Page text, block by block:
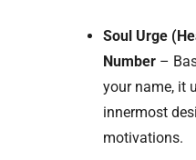
Soul Urge
Number –
your name, it
innermost
motivations.